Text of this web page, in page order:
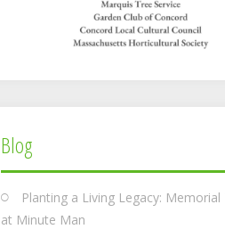
Blog
Planting a Living Legacy: Memorial
at Minute Man